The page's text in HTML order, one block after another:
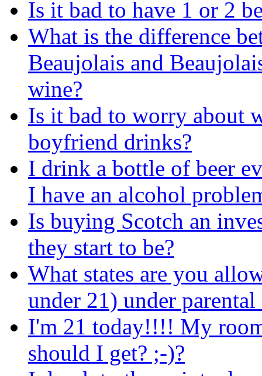
Is it bad to have 1 or 2
What is the difference
Beaujolais and
wine?
Is it bad to worry about
boyfriend drinks?
I drink a bottle of beer
I have an alcohol
Is buying Scotch an
they start to be?
What states are you
under 21) under
I'm 21 today!!!! My
should I get? ;-)?